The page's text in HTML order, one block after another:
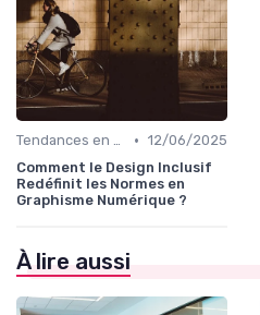
Tendances en Design Graphique • 12/06/2025
Comment le Design Inclusif
Redéfinit les Normes en
Graphisme Numérique ?
À lire aussi